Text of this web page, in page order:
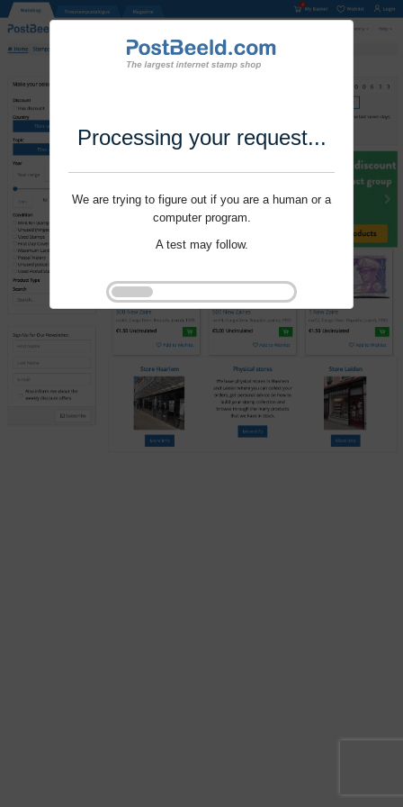
Processing your request...
We are trying to figure out if you are a human or a
computer program.
A test may follow.